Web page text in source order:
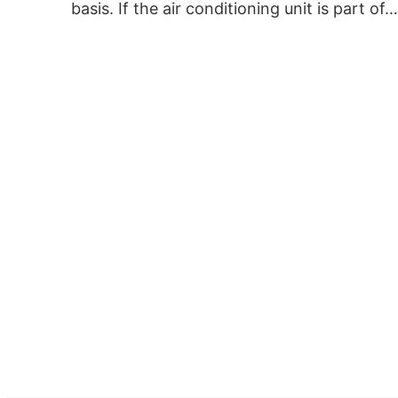
basis. If the air conditioning unit is part of…